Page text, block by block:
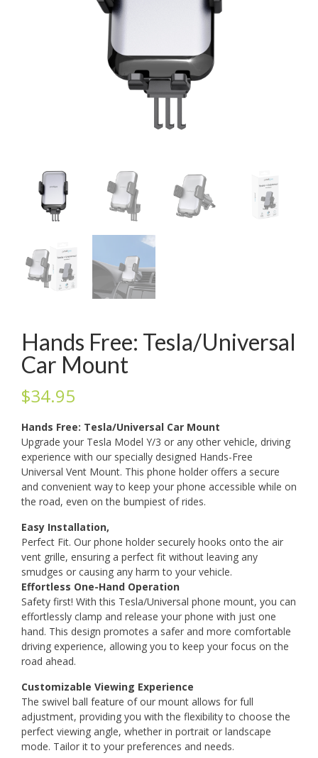
Hands Free: Tesla/Universal
Car Mount
$34.95
Hands Free: Tesla/Universal Car Mount
Upgrade your Tesla Model Y/3 or any other vehicle, driving
experience with our specially designed Hands-Free
Universal Vent Mount. This phone holder offers a secure
and convenient way to keep your phone accessible while on
the road, even on the bumpiest of rides.
Easy Installation,
Perfect Fit. Our phone holder securely hooks onto the air
vent grille, ensuring a perfect fit without leaving any
smudges or causing any harm to your vehicle.
Effortless One-Hand Operation
Safety first! With this Tesla/Universal phone mount, you can
effortlessly clamp and release your phone with just one
hand. This design promotes a safer and more comfortable
driving experience, allowing you to keep your focus on the
road ahead.
Customizable Viewing Experience
The swivel ball feature of our mount allows for full
adjustment, providing you with the flexibility to choose the
perfect viewing angle, whether in portrait or landscape
mode. Tailor it to your preferences and needs.